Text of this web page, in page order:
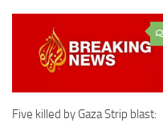
Five killed by Gaza Strip blast: